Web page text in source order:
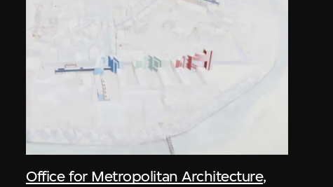
Office for Metropolitan Architecture,